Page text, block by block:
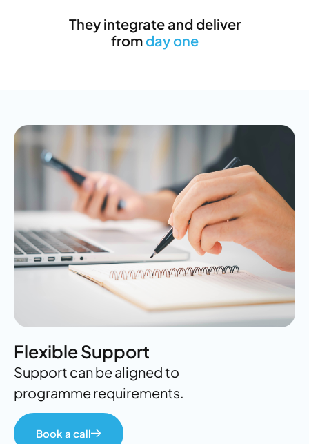
They integrate and deliver
from day one
Flexible Support
Support can be aligned to
programme requirements.
Book a call